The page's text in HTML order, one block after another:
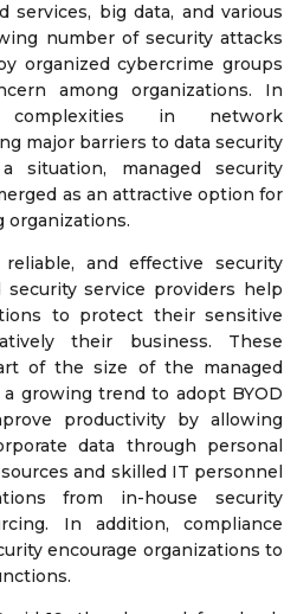
services, big data, and various
number of security attacks
organized cybercrime groups
among organizations. In
complexities in network
major barriers to data security
situation, managed security
as an attractive option for
organizations.
reliable, and effective security
security service providers help
to protect their sensitive
their business. These
of the size of the managed
growing trend to adopt BYOD
productivity by allowing
data through personal
and skilled IT personnel
from in-house security
In addition, compliance
encourage organizations to